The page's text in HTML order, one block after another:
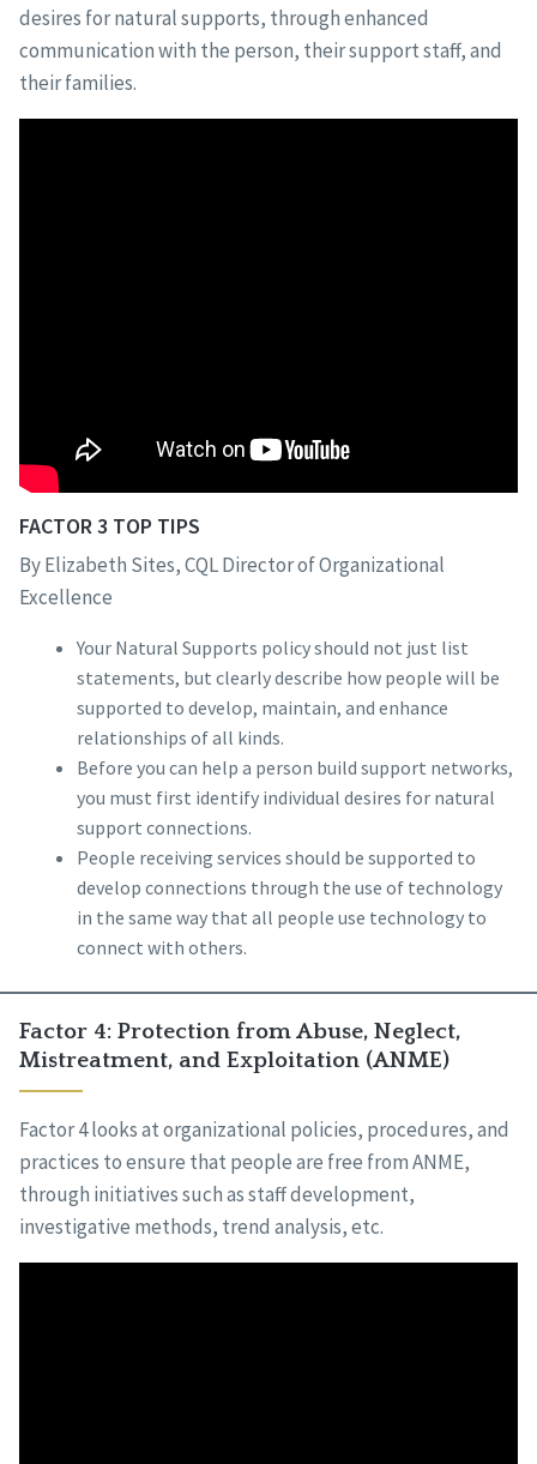
desires for natural supports, through enhanced
communication with the person, their support staff, and
their families.
FACTOR 3 TOP TIPS
By Elizabeth Sites, CQL Director of Organizational
Excellence
Your Natural Supports policy should not just list
statements, but clearly describe how people will be
supported to develop, maintain, and enhance
relationships of all kinds.
Before you can help a person build support networks,
you must first identify individual desires for natural
support connections.
People receiving services should be supported to
develop connections through the use of technology
in the same way that all people use technology to
connect with others.
Factor 4: Protection from Abuse, Neglect,
Mistreatment, and Exploitation (ANME)
Factor 4 looks at organizational policies, procedures, and
practices to ensure that people are free from ANME,
through initiatives such as staff development,
investigative methods, trend analysis, etc.